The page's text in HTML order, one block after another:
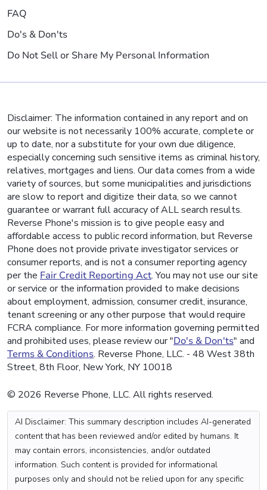
FAQ
Do's & Don'ts
Do Not Sell or Share My Personal Information
Disclaimer: The information contained in any report and on
our website is not necessarily 100% accurate, complete or
up to date, nor a substitute for your own due diligence,
especially concerning such sensitive items as criminal history,
relatives, mortgages and liens. Our data comes from a wide
variety of sources, but some municipalities and jurisdictions
are slow to report and digitize their data, so we cannot
guarantee or warrant full accuracy of ALL search results.
Reverse Phone's mission is to give people easy and
affordable access to public record information, but Reverse
Phone does not provide private investigator services or
consumer reports, and is not a consumer reporting agency
per the Fair Credit Reporting Act. You may not use our site
or service or the information provided to make decisions
about employment, admission, consumer credit, insurance,
tenant screening or any other purpose that would require
FCRA compliance. For more information governing permitted
and prohibited uses, please review our "Do's & Don'ts" and
Terms & Conditions. Reverse Phone, LLC. - 48 West 38th
Street, 8th Floor, New York, NY 10018
© 2026 Reverse Phone, LLC. All rights reserved.
AI Disclaimer: This summary description includes AI-generated
content that has been reviewed and/or edited by humans. It
may contain errors, inconsistencies, and/or outdated
information. Such content is provided for informational
purposes only and should not be relied upon for any specific